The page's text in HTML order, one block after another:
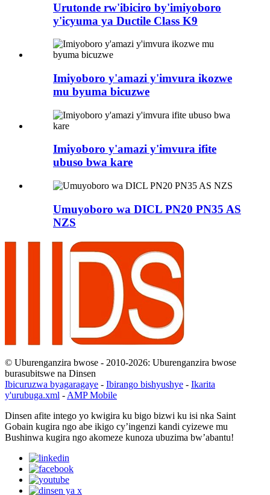
Urutonde rw'ibiciro by'imiyoboro
y'icyuma ya Ductile Class K9
Imiyoboro y'amazi y'imvura ikozwe
mu byuma bicuzwe
Imiyoboro y'amazi y'imvura ifite
ubuso bwa kare
Umuyoboro wa DICL PN20 PN35 AS
NZS
© Uburenganzira bwose - 2010-2026: Uburenganzira bwose
burasubitswe na Dinsen
Ibicuruzwa byagaragaye - Ibirango bishyushye - Ikarita
y'urubuga.xml - AMP Mobile
Dinsen afite intego yo kwigira ku bigo bizwi ku isi nka Saint
Gobain kugira ngo abe ikigo cy’ingenzi kandi cyizewe mu
Bushinwa kugira ngo akomeze kunoza ubuzima bw’abantu!